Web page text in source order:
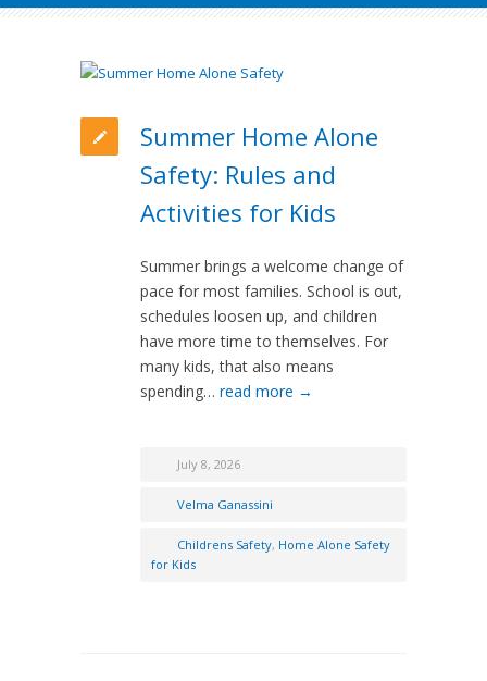
Summer Home Alone
Safety: Rules and
Activities for Kids
Summer brings a welcome change of
pace for most families. School is out,
schedules loosen up, and children
have more time to themselves. For
many kids, that also means
spending… read more →
July 8, 2026
Velma Ganassini
Childrens Safety, Home Alone Safety
for Kids